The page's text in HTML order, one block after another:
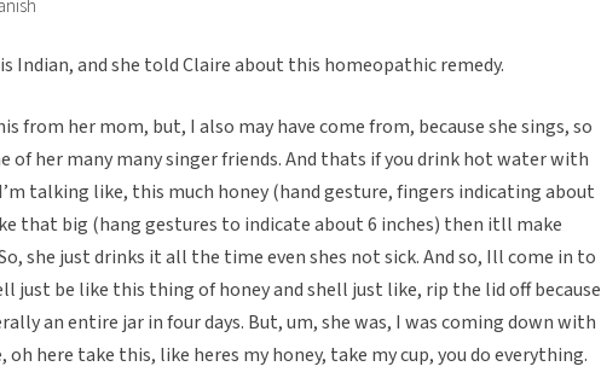
Indian, and she told Claire about this homeopathic remedy.
from her mom, but, I also may have come from, because she sings, so
of her many many singer friends. And thats if you drink hot water with
talking like, this much honey (hand gesture, fingers indicating about
that big (hang gestures to indicate about 6 inches) then itll make
she just drinks it all the time even shes not sick. And so, Ill come in to
just be like this thing of honey and shell just like, rip the lid off because
an entire jar in four days. But, um, she was, I was coming down with
oh here take this, like heres my honey, take my cup, you do everything.